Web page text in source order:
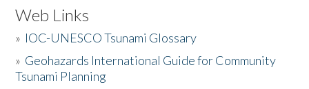
Web Links
» IOC-UNESCO Tsunami Glossary
» Geohazards International Guide for Community
Tsunami Planning